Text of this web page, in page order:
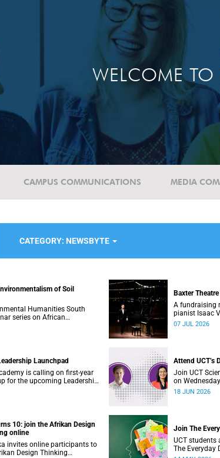
WELCOME TO
CAMPUS COMMUNICATIONS MEDIA
CATEGORY: NEWSBYTE
of Soil
Humanities South
series on African
Soil from 22 to 24 July.
Baxter
A fundraising
pianist Isaac
the Baxter
07 JUL 2026
Launchpad
is calling on first-year
for the upcoming Leadership
Attend UCT’s
Join UCT
on
where a
18 JUN 2026
10: join the Afrikan Design
online
invites online participants to
Design Thinking
Join The
UCT students
The Everyday